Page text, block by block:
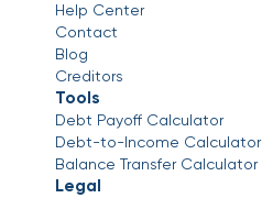
Help Center
Contact
Blog
Creditors
Tools
Debt Payoff Calculator
Debt-to-Income Calculator
Balance Transfer Calculator
Legal